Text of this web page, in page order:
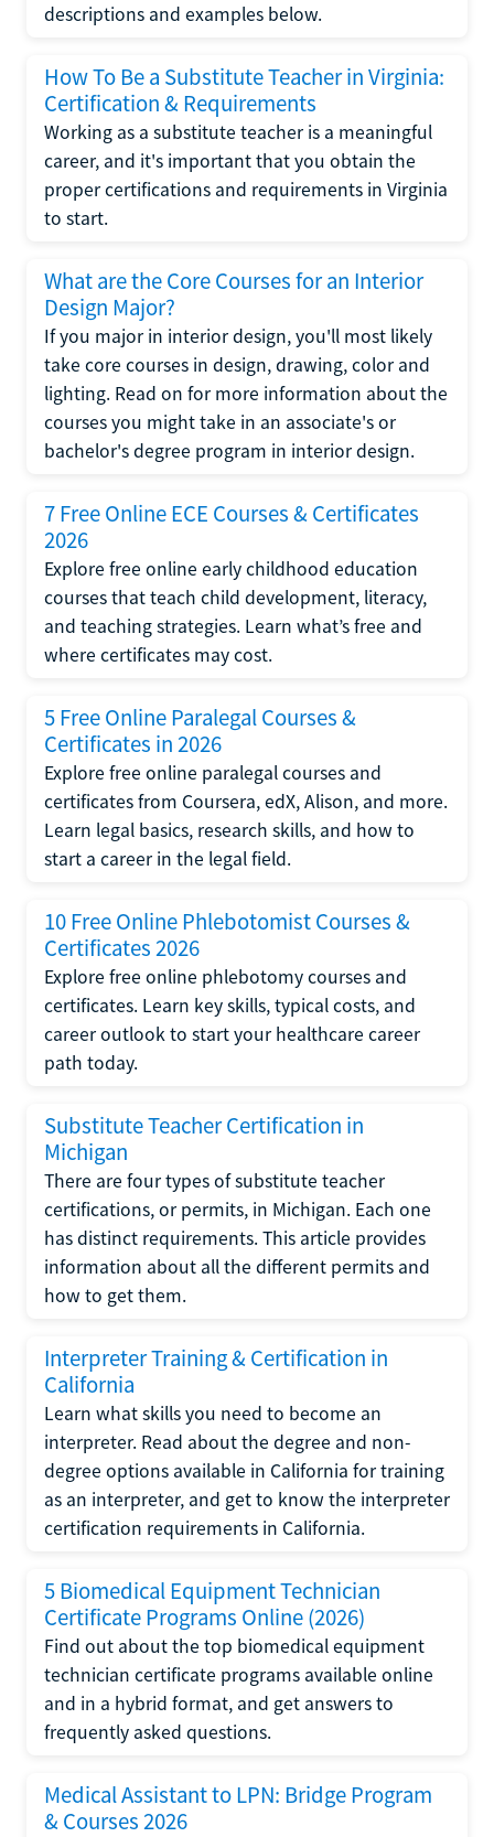
descriptions and examples below.
How To Be a Substitute Teacher in Virginia:
Certification & Requirements
Working as a substitute teacher is a meaningful
career, and it's important that you obtain the
proper certifications and requirements in Virginia
to start.
What are the Core Courses for an Interior
Design Major?
If you major in interior design, you'll most likely
take core courses in design, drawing, color and
lighting. Read on for more information about the
courses you might take in an associate's or
bachelor's degree program in interior design.
7 Free Online ECE Courses & Certificates
2026
Explore free online early childhood education
courses that teach child development, literacy,
and teaching strategies. Learn what’s free and
where certificates may cost.
5 Free Online Paralegal Courses &
Certificates in 2026
Explore free online paralegal courses and
certificates from Coursera, edX, Alison, and more.
Learn legal basics, research skills, and how to
start a career in the legal field.
10 Free Online Phlebotomist Courses &
Certificates 2026
Explore free online phlebotomy courses and
certificates. Learn key skills, typical costs, and
career outlook to start your healthcare career
path today.
Substitute Teacher Certification in
Michigan
There are four types of substitute teacher
certifications, or permits, in Michigan. Each one
has distinct requirements. This article provides
information about all the different permits and
how to get them.
Interpreter Training & Certification in
California
Learn what skills you need to become an
interpreter. Read about the degree and non-
degree options available in California for training
as an interpreter, and get to know the interpreter
certification requirements in California.
5 Biomedical Equipment Technician
Certificate Programs Online (2026)
Find out about the top biomedical equipment
technician certificate programs available online
and in a hybrid format, and get answers to
frequently asked questions.
Medical Assistant to LPN: Bridge Program
& Courses 2026